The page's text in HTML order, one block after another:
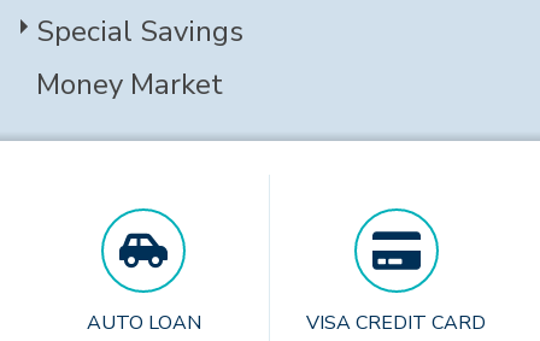
Special Savings
Money Market
AUTO LOAN VISA CREDIT CARD